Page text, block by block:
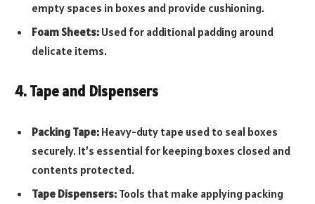
empty spaces in boxes and provide cushioning.
Foam Sheets: Used for additional padding around
delicate items.
4. Tape and Dispensers
Packing Tape: Heavy-duty tape used to seal boxes
securely. It’s essential for keeping boxes closed and
contents protected.
Tape Dispensers: Tools that make applying packing